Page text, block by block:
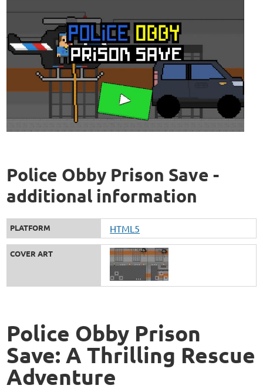
Police Obby Prison Save -
additional information
PLATFORM HTML5
COVER ART
Police Obby Prison
Save: A Thrilling Rescue
Adventure